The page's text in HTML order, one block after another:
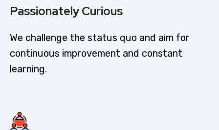
Passionately Curious​
We challenge the status quo and aim for
continuous improvement and constant
learning.